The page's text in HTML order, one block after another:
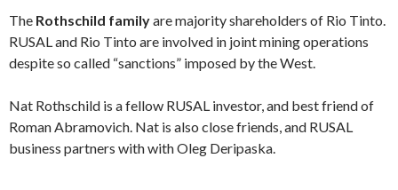
The Rothschild familyare majority shareholders of Rio Tinto.
RUSAL and Rio Tinto are involved in joint mining operations
despite so called “sanctions” imposed by the West.
Nat Rothschild is a fellow RUSAL investor, and best friend of
Roman Abramovich. Nat is also close friends, and RUSAL
business partners with with Oleg Deripaska.